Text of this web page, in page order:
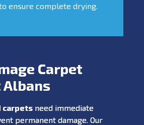
ensure complete drying.
Carpet
Albans
carpets need immediate
permanent damage. Our